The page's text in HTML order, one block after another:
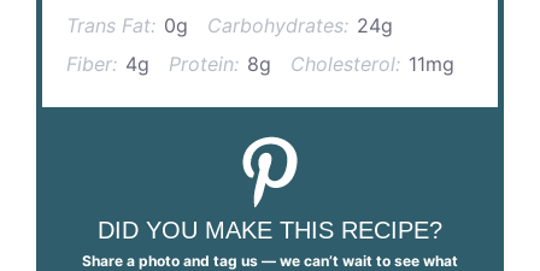
Trans Fat: 0g Carbohydrates: 24g
Fiber: 4g Protein: 8g Cholesterol: 11mg
DID YOU MAKE THIS RECIPE?
Share a photo and tag us — we can’t wait to see what